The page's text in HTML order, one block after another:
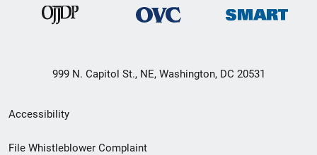
999 N. Capitol St., NE, Washington, DC 20531
Secondary
Footer
Accessibility
File Whistleblower Complaint